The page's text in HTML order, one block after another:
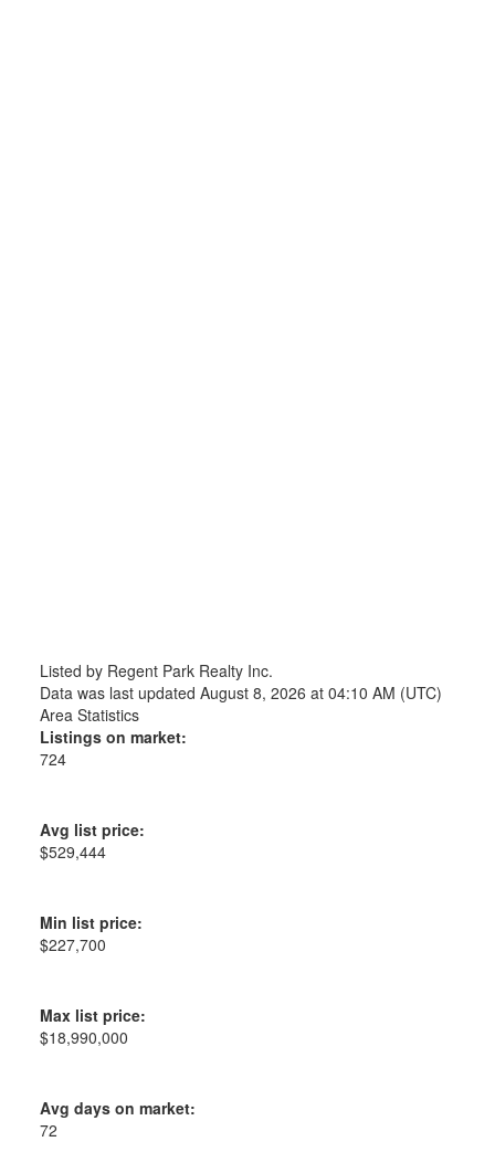
Listed by Regent Park Realty Inc.
Data was last updated August 8, 2026 at 04:10 AM (UTC)
Area Statistics
Listings on market:
724
Avg list price:
$529,444
Min list price:
$227,700
Max list price:
$18,990,000
Avg days on market:
72